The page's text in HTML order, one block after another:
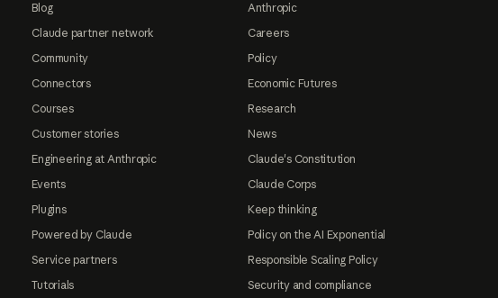
Blog
Claude partner network
Community
Connectors
Courses
Customer stories
Engineering at Anthropic
Events
Plugins
Powered by Claude
Service partners
Tutorials
Anthropic
Careers
Policy
Economic Futures
Research
News
Claude's Constitution
Claude Corps
Keep thinking
Policy on the AI Exponential
Responsible Scaling Policy
Security and compliance